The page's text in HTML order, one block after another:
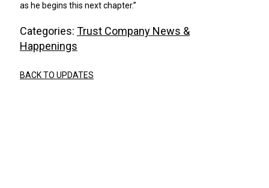
as he begins this next chapter.”
Categories: Trust Company News &
Happenings
BACK TO UPDATES